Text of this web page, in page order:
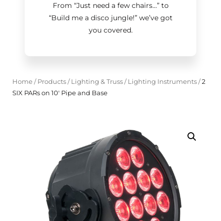
From “Just need a few chairs…”to
“Build me a disco jungle!”we’ve got
you covered.
Home/ Products/ Lighting & Truss/ Lighting Instruments/2
SIX PARs on 10' Pipe and Base